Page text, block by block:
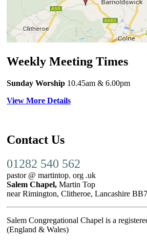
Weekly Meeting Times
Sunday Worship 10.45am & 6.00pm
View More Details
Contact Us
01282 540 562
pastor @ martintop. org .uk
Salem Chapel, Martin Top
near Rimington, Clitheroe, Lancashire
Salem Congregational Chapel is a
(England & Wales)